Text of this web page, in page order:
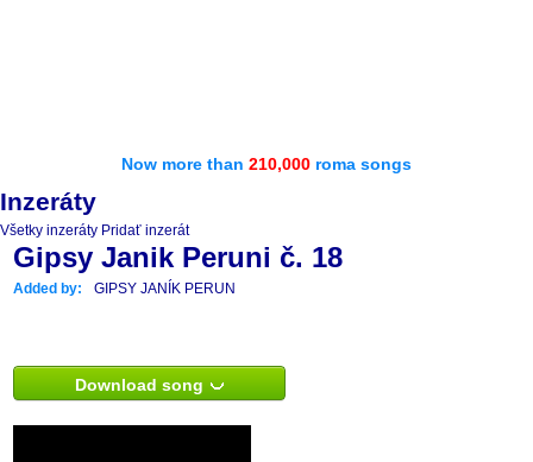
Now more than 210,000 roma songs
Inzeráty
Všetky inzeráty Pridať inzerát
Gipsy Janik Peruni č. 18
Added by: GIPSY JANÍK PERUN
Download song